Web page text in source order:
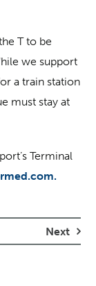
T to be
we support
a train station
must stay at
Terminal
Next